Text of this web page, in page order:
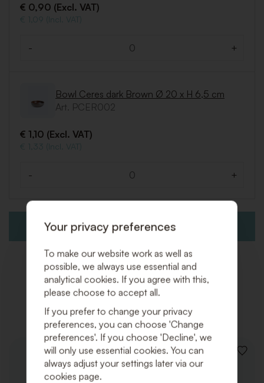
€ 0,90 (Excl. VAT)
€ 1,09 (Incl. VAT)
- +
Bowl Ceres dark Brown Ø 20 x H 6,5 cm
Art. PCER002
€ 1,10 (Excl. VAT)
€ 1,33 (Incl. VAT)
- +
ADD TO QUOTE REQUEST
Related products
ADD
Your privacy preferences
To make our website work as well as
possible, we always use essential and
analytical cookies. If you agree with this,
please choose to accept all.
If you prefer to change your privacy
preferences, you can choose 'Change
preferences'. If you choose 'Decline', we
will only use essential cookies. You can
always adjust your settings later via our
cookies page.